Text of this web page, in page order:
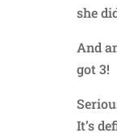
she
And
got 3!
It’s